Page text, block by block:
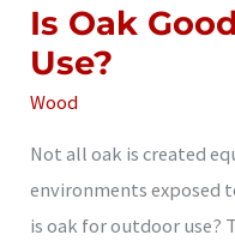
Is Oak
Use?
Wood
Not all oak is created
environments exposed
is oak for outdoor use?